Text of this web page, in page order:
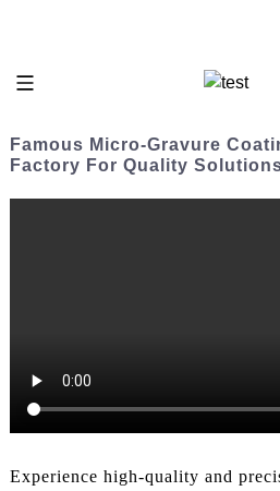
Famous Micro-Gravure
Factory For Quality
Experience high-quality and